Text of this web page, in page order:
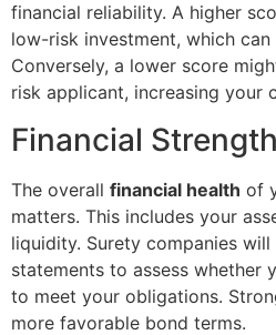
financial reliability. A higher
low-risk investment, which
Conversely, a lower score
risk applicant, increasing your
Financial Strength
The overall financial health of
matters. This includes your
liquidity. Surety companies
statements to assess whether
to meet your obligations.
more favorable bond terms.